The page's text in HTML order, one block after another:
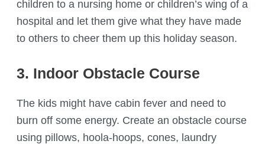
children to a nursing home or children’s wing of a
hospital and let them give what they have made
to others to cheer them up this holiday season.
3. Indoor Obstacle Course
The kids might have cabin fever and need to
burn off some energy. Create an obstacle course
using pillows, hoola-hoops, cones, laundry